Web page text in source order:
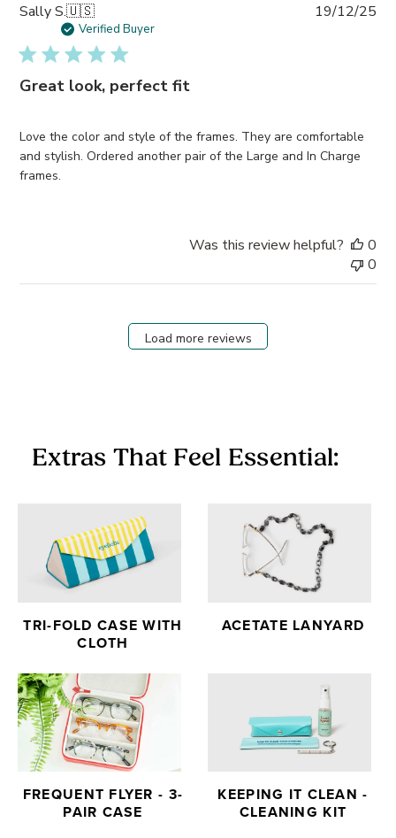
Sally S.🇺🇸
Verified Buyer
Great look, perfect fit
Love the color and style of the frames. They are comfortable
and stylish. Ordered another pair of the Large and In Charge
frames.
19/12/25
Was this review helpful?
0
0
Load more reviews
Extras That Feel Essential:
TRI-FOLD CASE WITH
CLOTH
ACETATE LANYARD
FREQUENT FLYER - 3-
PAIR CASE
KEEPING IT CLEAN -
CLEANING KIT